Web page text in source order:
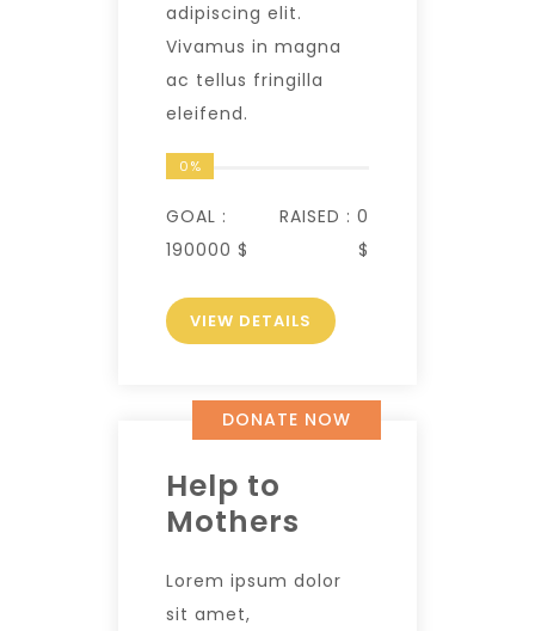
adipiscing elit.
Vivamus in magna
ac tellus fringilla
eleifend.
0%
GOAL :
190000 $
RAISED : 0
$
VIEW DETAILS
DONATE NOW
Help to
Mothers
Lorem ipsum dolor
sit amet,